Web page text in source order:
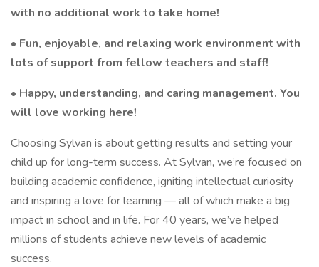
with no additional work to take home!
• Fun, enjoyable, and relaxing work environment with
lots of support from fellow teachers and staff!
• Happy, understanding, and caring management. You
will love working here!
Choosing Sylvan is about getting results and setting your
child up for long-term success. At Sylvan, we’re focused on
building academic confidence, igniting intellectual curiosity
and inspiring a love for learning — all of which make a big
impact in school and in life. For 40 years, we’ve helped
millions of students achieve new levels of academic
success.